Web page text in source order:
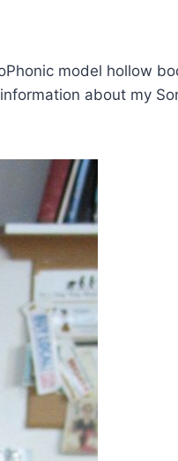
model hollow
about my